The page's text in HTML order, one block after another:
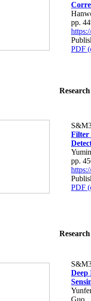
pp.
PDF
Filter
pp.
PDF
Deep
Guo